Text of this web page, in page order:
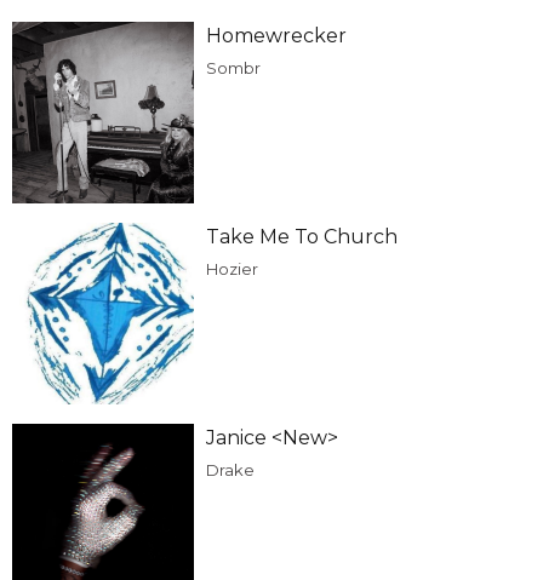
Homewrecker
Sombr
Take Me To Church
Hozier
Janice <New>
Drake